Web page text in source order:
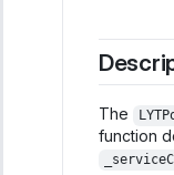
The
function